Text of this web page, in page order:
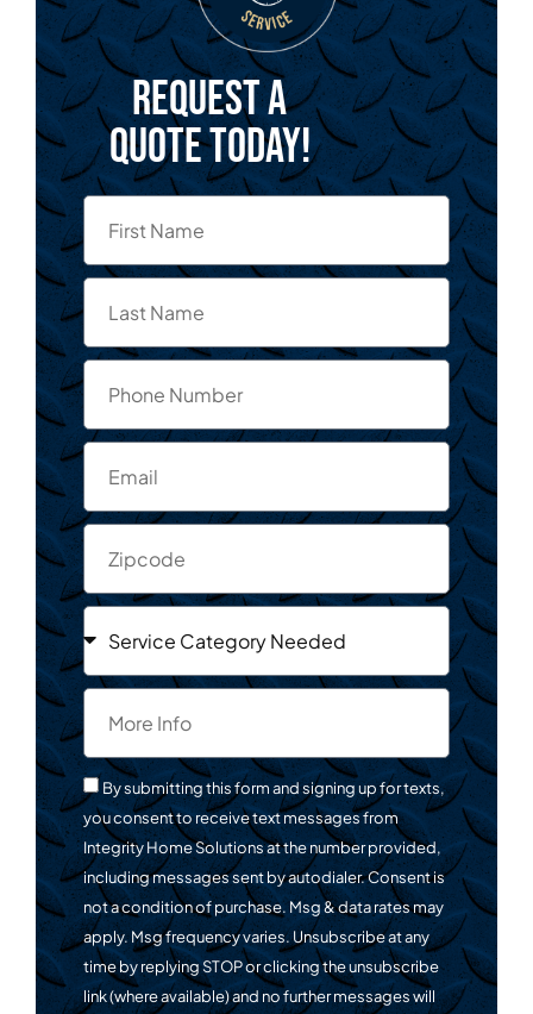
Request a
quote today!
By submitting this form and signing up for texts,
you consent to receive text messages from
Integrity Home Solutions at the number provided,
including messages sent by autodialer. Consent is
not a condition of purchase. Msg & data rates may
apply. Msg frequency varies. Unsubscribe at any
time by replying STOP or clicking the unsubscribe
link (where available) and no further messages will